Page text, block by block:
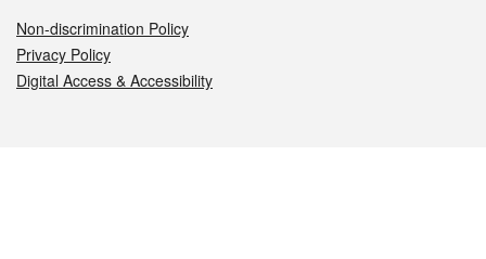
Non-discrimination Policy
Privacy Policy
Digital Access & Accessibility